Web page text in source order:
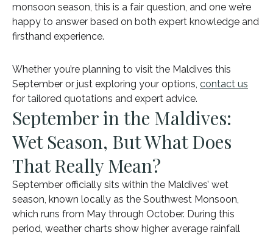
monsoon season, this is a fair question, and one we’re
happy to answer based on both expert knowledge and
firsthand experience.
Whether you’re planning to visit the Maldives this
September or just exploring your options, contact us
for tailored quotations and expert advice.
September in the Maldives:
Wet Season, But What Does
That Really Mean?
September officially sits within the Maldives’ wet
season, known locally as the Southwest Monsoon,
which runs from May through October. During this
period, weather charts show higher average rainfall